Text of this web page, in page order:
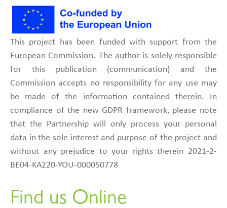
This project has been funded with support from the
European Commission. The author is solely responsible
for this publication (communication) and the
Commission accepts no responsibility for any use may
be made of the information contained therein. In
compliance of the new GDPR framework, please note
that the Partnership will only process your personal
data in the sole interest and purpose of the project and
without any prejudice to your rights therein 2021-2-
BE04-KA220-YOU-000050778
Find us Online